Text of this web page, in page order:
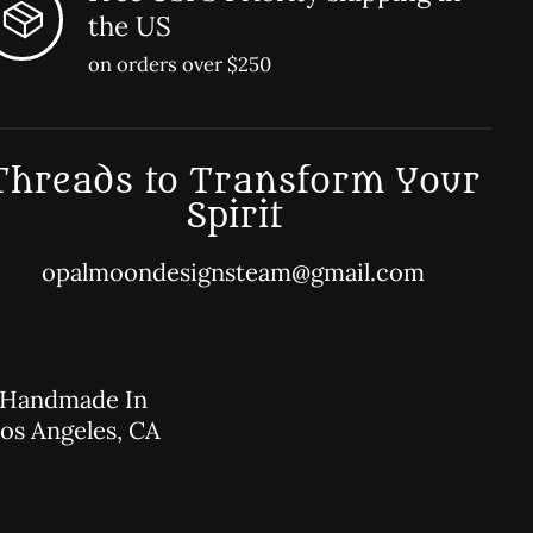
the US
on orders over $250
to Transform Your
Spirit
opalmoondesignsteam@gmail.com
Handmade In
Angeles, CA